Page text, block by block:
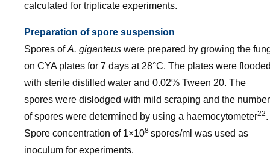
calculated for triplicate experiments.
Preparation of spore suspension
Spores ofA. giganteus were prepared by growing the
on CYA plates for 7 days at 28°C. The plates were
with sterile distilled water and 0.02% Tween 20. The
spores were dislodged with mild scraping and the number
of spores were determined by using a haemocytometer22.
Spore concentration of 1×108 spores/ml was used as
inoculum for experiments.